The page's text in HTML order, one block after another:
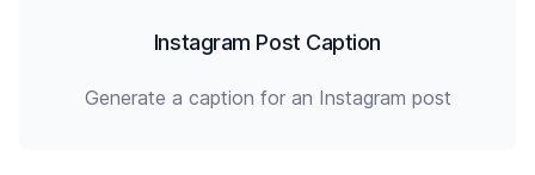
Instagram Post Caption
Generate a caption for an Instagram post